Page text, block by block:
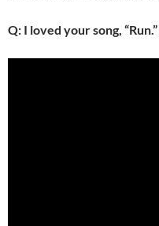
Q: I loved your song,